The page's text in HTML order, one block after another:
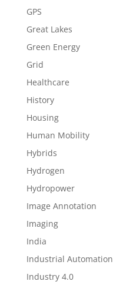
GPS
Great Lakes
Green Energy
Grid
Healthcare
History
Housing
Human Mobility
Hybrids
Hydrogen
Hydropower
Image Annotation
Imaging
India
Industrial Automation
Industry 4.0